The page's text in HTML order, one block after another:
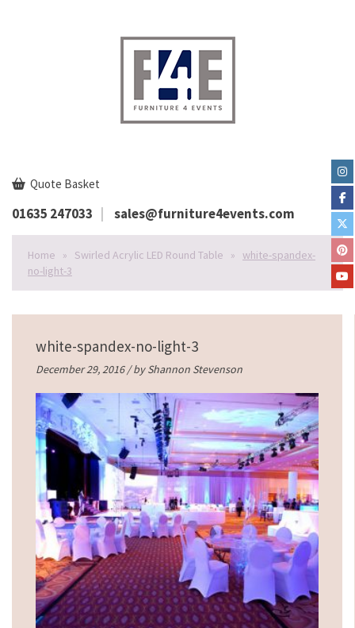
Quote Basket
01635 247033 sales@furniture4events.com
Home » Swirled Acrylic LED Round Table » white-spandex-
no-light-3
white-spandex-no-light-3
December 29, 2016 / byShannon Stevenson